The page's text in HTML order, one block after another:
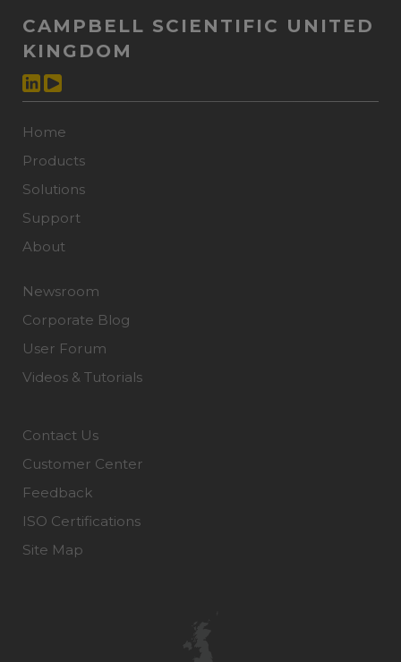
CAMPBELL SCIENTIFIC UNITED
KINGDOM
Home
Products
Solutions
Support
About
Newsroom
Corporate Blog
User Forum
Videos & Tutorials
Contact Us
Customer Center
Feedback
ISO Certifications
Site Map